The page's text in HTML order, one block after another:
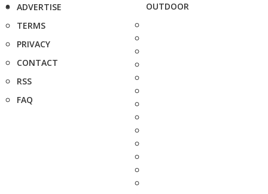
ADVERTISE
TERMS
PRIVACY
CONTACT
RSS
FAQ
OUTDOOR